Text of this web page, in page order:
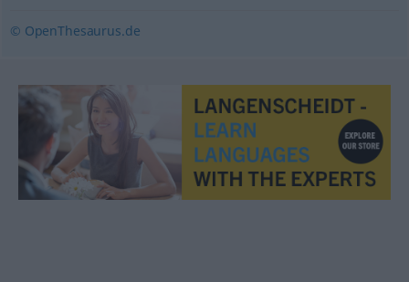
© OpenThesaurus.de